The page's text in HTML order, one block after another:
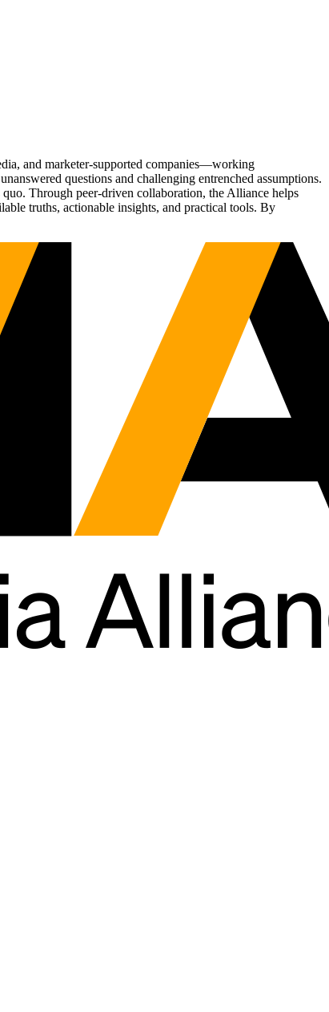
and marketer-supported companies—working
questions and challenging entrenched assumptions.
Through peer-driven collaboration, the Alliance helps
truths, actionable insights, and practical tools. By